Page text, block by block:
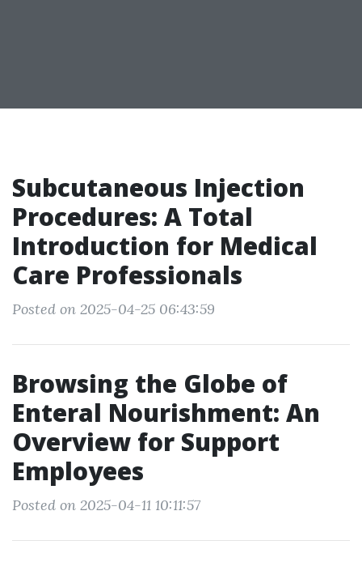
Subcutaneous Injection
Procedures: A Total
Introduction for Medical
Care Professionals
Posted on 2025-04-25 06:43:59
Browsing the Globe of
Enteral Nourishment: An
Overview for Support
Employees
Posted on 2025-04-11 10:11:57